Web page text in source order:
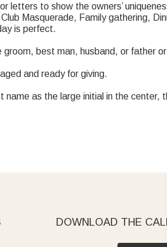
letters to show the owners’
Masquerade, Family gathering,
is perfect.
best man, husband, or father
and ready for giving.
as the large initial in the center,
DOWNLOAD THE